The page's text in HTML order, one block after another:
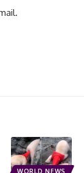
WORLD NEWS